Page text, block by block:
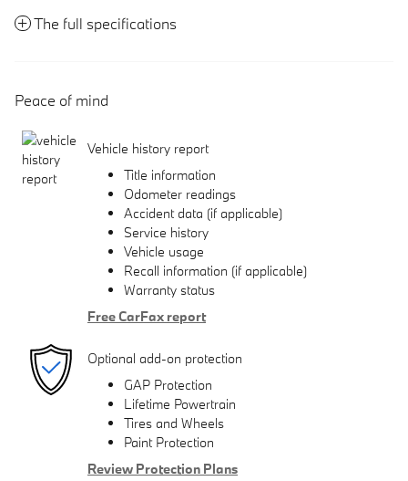
The full specifications
Peace of mind
Vehicle history report
Title information
Odometer readings
Accident data (if applicable)
Service history
Vehicle usage
Recall information (if applicable)
Warranty status
Free CarFax report
Optional add-on protection
GAP Protection
Lifetime Powertrain
Tires and Wheels
Paint Protection
Review Protection Plans